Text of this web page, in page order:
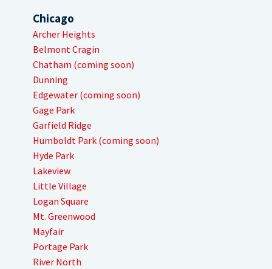
Chicago
Archer Heights
Belmont Cragin
Chatham (coming soon)
Dunning
Edgewater (coming soon)
Gage Park
Garfield Ridge
Humboldt Park (coming soon)
Hyde Park
Lakeview
Little Village
Logan Square
Mt. Greenwood
Mayfair
Portage Park
River North